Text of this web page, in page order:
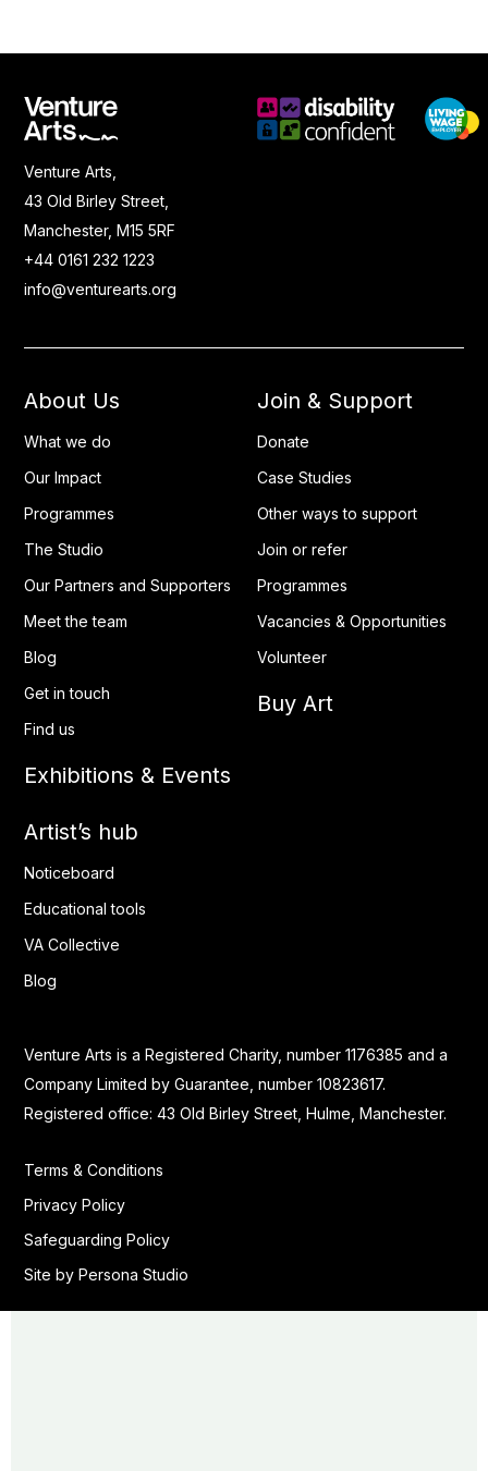
Venture Arts,
43 Old Birley Street,
Manchester, M15 5RF
+44 0161 232 1223
info@venturearts.org
About Us
What we do
Our Impact
Programmes
The Studio
Our Partners and Supporters
Meet the team
Blog
Get in touch
Find us
Exhibitions & Events
Join & Support
Donate
Case Studies
Other ways to support
Join or refer
Programmes
Vacancies & Opportunities
Volunteer
Buy Art
Artist’s hub
Noticeboard
Educational tools
VA Collective
Blog
Venture Arts is a Registered Charity, number 1176385 and a
Company Limited by Guarantee, number 10823617.
Registered office: 43 Old Birley Street, Hulme, Manchester.
Terms & Conditions
Privacy Policy
Safeguarding Policy
Site by Persona Studio